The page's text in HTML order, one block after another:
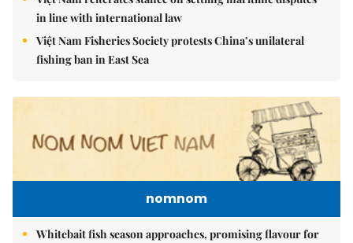
in line with international law
Việt Nam Fisheries Society protests China’s unilateral
fishing ban in East Sea
nomnom
Whitebait fish season approaches, promising flavour for